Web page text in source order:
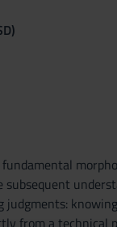
subsequent
judgments:
from a technical